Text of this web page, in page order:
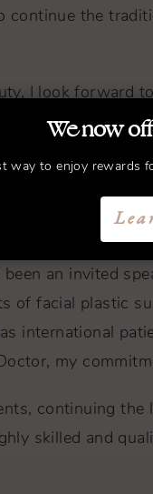
continue the
I look forward
and
have taken
and those born
an invited
of facial plastic
international
my
continuing
skilled and
We now
way to enjoy rewards